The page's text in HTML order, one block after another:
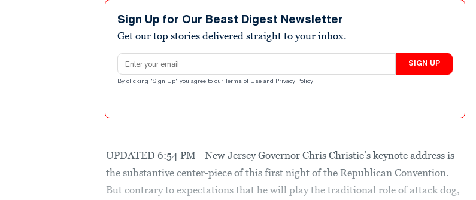
Sign Up for Our Beast Digest Newsletter
Get our top stories delivered straight to your inbox.
Email address
SIGN UP
By clicking "Sign Up" you agree to our Terms of Use and Privacy Policy .
UPDATED 6:54 PM—New Jersey Governor Chris Christie’s keynote address is
the substantive center-piece of this first night of the Republican Convention.
But contrary to expectations that he will play the traditional role of attack dog,